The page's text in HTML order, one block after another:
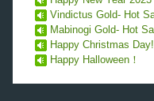
Vindictus Gold- Hot
Mabinogi Gold- Hot
Happy Christmas Day!
Happy Halloween！